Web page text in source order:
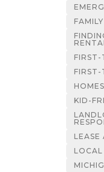
FIRST-
FIRST-
KID-
LEASE